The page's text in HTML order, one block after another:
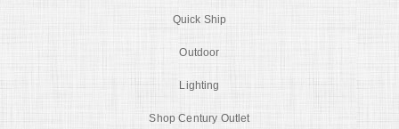
Quick Ship
Outdoor
Lighting
Shop Century Outlet